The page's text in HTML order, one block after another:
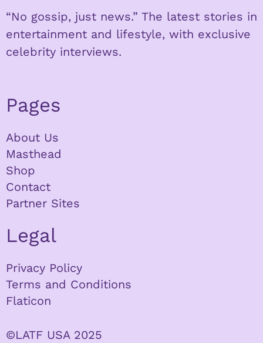
“No gossip, just news.” The latest stories in
entertainment and lifestyle, with exclusive
celebrity interviews.
Pages
About Us
Masthead
Shop
Contact
Partner Sites
Legal
Privacy Policy
Terms and Conditions
Flaticon
©LATF USA 2025